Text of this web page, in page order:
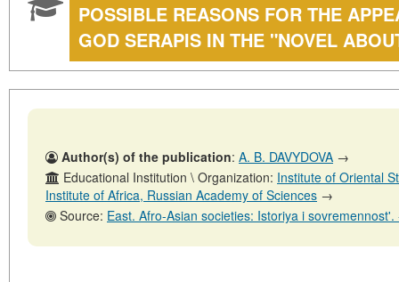
POSSIBLE REASONS FOR THE
GOD SERAPIS IN THE "NOVEL
Author(s) of the publication: A. B. DAVYDOVA →
Educational Institution \ Organization: Institute of Oriental
Institute of Africa, Russian Academy of Sciences →
Source: East. Afro-Asian societies: Istoriya i sovremennost'. - No. 6. - 31